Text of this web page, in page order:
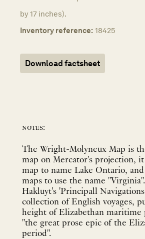
by 17 inches).
Inventory reference: 18425
Download factsheet
notes:
The Wright-Molyneux Map is
map on Mercator's projection,
map to name Lake Ontario,
maps to use the name
Hakluyt's 'Principall
collection of English voyages,
height of Elizabethan maritime
"the great prose epic of the
period".